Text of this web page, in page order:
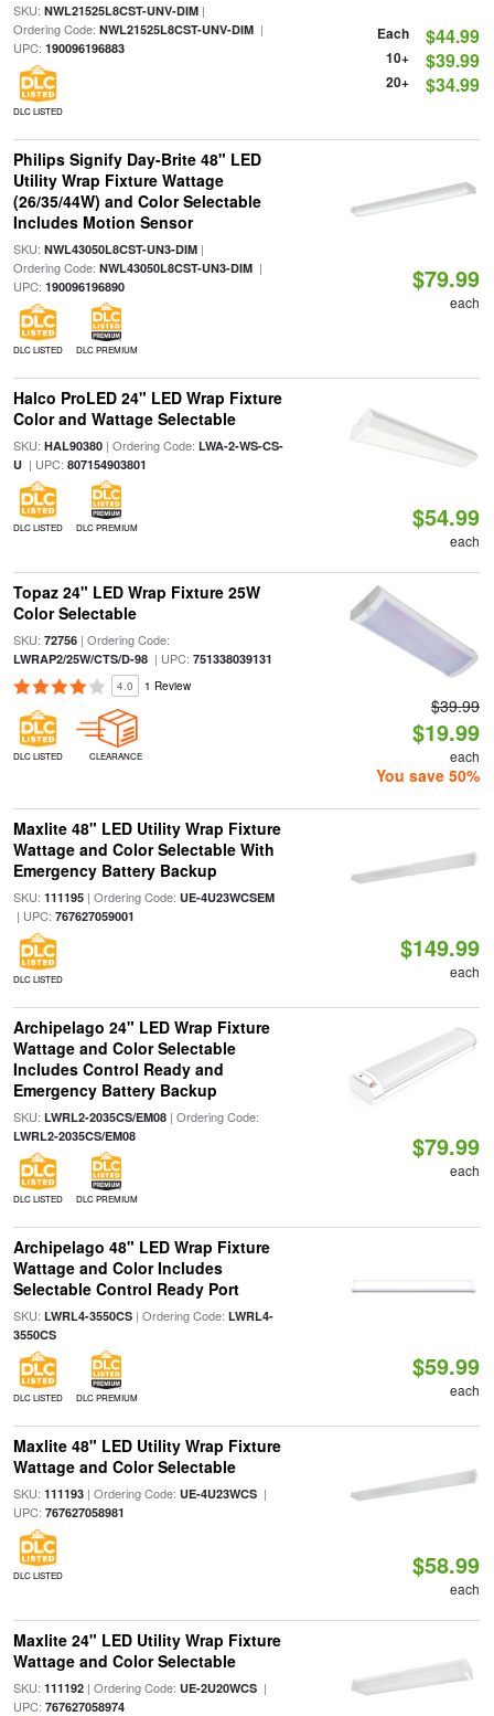
SKU: NWL21525L8CST-UNV-DIM|
Ordering Code: NWL21525L8CST-UNV-DIM|
UPC: 190096196883
DLC LISTED
Each $44.99
10+ $39.99
20+ $34.99
Philips Signify Day-Brite 48" LED
Utility Wrap Fixture Wattage
(26/35/44W) and Color Selectable
Includes Motion Sensor
SKU: NWL43050L8CST-UN3-DIM|
Ordering Code: NWL43050L8CST-UN3-DIM|
UPC: 190096196890
DLC LISTED DLC PREMIUM
$79.99
each
Halco ProLED 24" LED Wrap Fixture
Color and Wattage Selectable
SKU: HAL90380| Ordering Code: LWA-2-WS-CS-
U| UPC: 807154903801
DLC LISTED DLC PREMIUM $54.99
each
Topaz 24" LED Wrap Fixture 25W
Color Selectable
SKU: 72756| Ordering Code:
LWRAP2/25W/CTS/D-98| UPC: 751338039131
4.0 1 Review
DLC LISTED CLEARANCE
$39.99
$19.99
each
You save 50%
Maxlite 48" LED Utility Wrap Fixture
Wattage and Color Selectable With
Emergency Battery Backup
SKU: 111195| Ordering Code: UE-4U23WCSEM
| UPC: 767627059001
DLC LISTED
$149.99
each
Archipelago 24" LED Wrap Fixture
Wattage and Color Selectable
Includes Control Ready and
Emergency Battery Backup
SKU: LWRL2-2035CS/EM08| Ordering Code:
LWRL2-2035CS/EM08
DLC LISTED DLC PREMIUM
$79.99
each
Archipelago 48" LED Wrap Fixture
Wattage and Color Includes
Selectable Control Ready Port
SKU: LWRL4-3550CS| Ordering Code: LWRL4-
3550CS
DLC LISTED DLC PREMIUM
$59.99
each
Maxlite 48" LED Utility Wrap Fixture
Wattage and Color Selectable
SKU: 111193| Ordering Code: UE-4U23WCS|
UPC: 767627058981
DLC LISTED $58.99
each
Maxlite 24" LED Utility Wrap Fixture
Wattage and Color Selectable
SKU: 111192| Ordering Code: UE-2U20WCS|
UPC: 767627058974